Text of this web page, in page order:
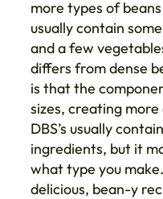
more types of beans
usually contain
and a few
differs from dense
is that the
sizes, creating
DBS’s usually
ingredients, but it
what type you
delicious, bean-y